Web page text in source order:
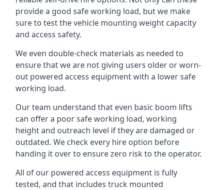
provide a good safe working load, but we make
sure to test the vehicle mounting weight capacity
and access safety.
We even double-check materials as needed to
ensure that we are not giving users older or worn-
out powered access equipment with a lower safe
working load.
Our team understand that even basic boom lifts
can offer a poor safe working load, working
height and outreach level if they are damaged or
outdated. We check every hire option before
handing it over to ensure zero risk to the operator.
All of our powered access equipment is fully
tested, and that includes truck mounted